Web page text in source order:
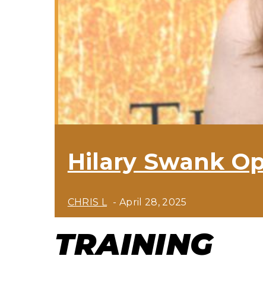
Heading
Hilary Swank
CHRIS L - April 28, 2025
TRAINING